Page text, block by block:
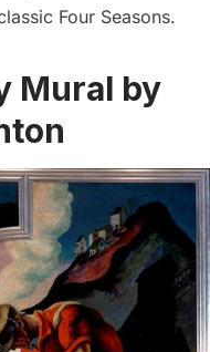
Four Seasons.
Mural by